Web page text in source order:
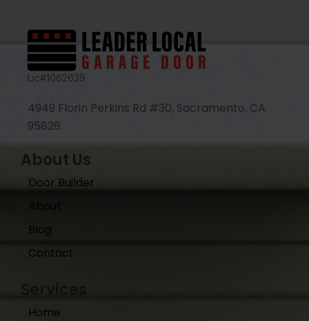
Lic#1062639
4949 Florin Perkins Rd #30, Sacramento, CA
95826
About Us
Door Builder
Blog
Contact
Home